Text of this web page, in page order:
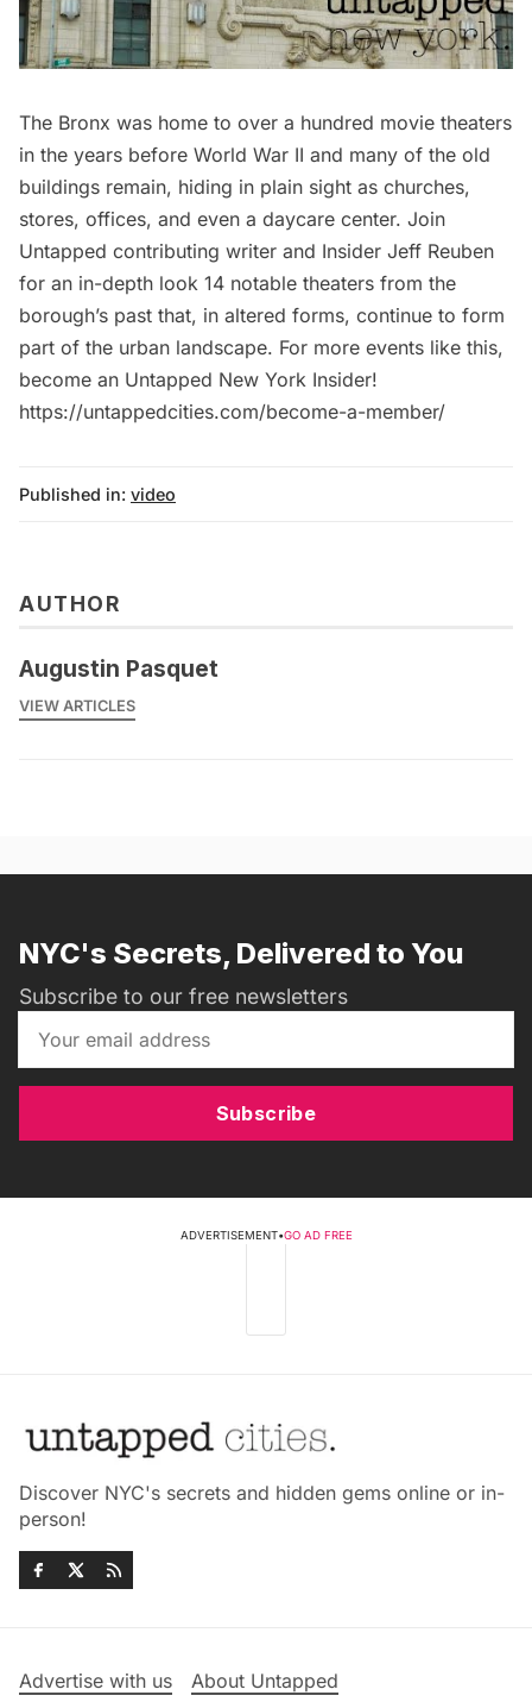
The Bronx was home to over a hundred movie theaters
in the years before World War II and many of the old
buildings remain, hiding in plain sight as churches,
stores, offices, and even a daycare center. Join
Untapped contributing writer and Insider Jeff Reuben
for an in-depth look 14 notable theaters from the
borough’s past that, in altered forms, continue to form
part of the urban landscape. For more events like this,
become an Untapped New York Insider!
https://untappedcities.com/become-a-member/
Published in: video
AUTHOR
Augustin Pasquet
VIEW ARTICLES
NYC's Secrets, Delivered to You
Subscribe to our free newsletters
Subscribe
ADVERTISEMENT•GO AD FREE
Discover NYC's secrets and hidden gems online or in-
person!
Advertise with us
About Untapped